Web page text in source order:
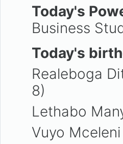
Today's
Business
Today's
Realeboga
8)
Lethabo
Vuyo